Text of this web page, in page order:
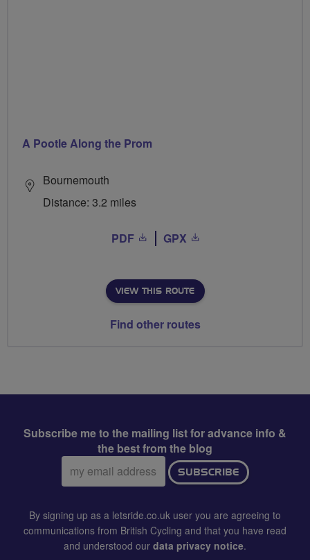
A Pootle Along the Prom
Bournemouth
Distance: 3.2 miles
PDF GPX
VIEW THIS ROUTE
Find other routes
Subscribe me to the mailing list for advance info &
the best from the blog
Email
address:
SUBSCRIBE
By signing up as a letsride.co.uk user you are agreeing to
communications from British Cycling and that you have read
and understood our data privacy notice.